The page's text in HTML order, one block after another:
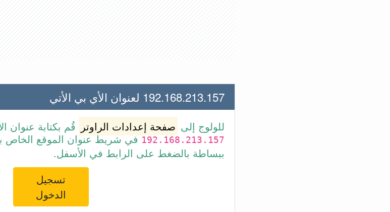
192.168.213.157 لعنوان الأي بي الأتي
للولوج إلى صفحة إعدادات الراوتر قُم بكتابة عنوان
192.168.213.157في شريط عنوان الموقع الخاص
ببساطة بالضغط على الرابط في الأسفل.
تسجيل
الدخول